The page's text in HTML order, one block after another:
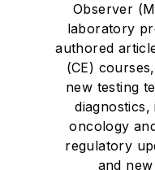
Observer
laboratory
authored
(CE)
new testing
oncology
regulatory
and